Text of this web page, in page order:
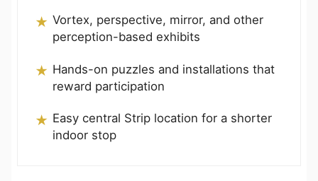
Vortex, perspective, mirror, and other
perception-based exhibits
Hands-on puzzles and installations that
reward participation
Easy central Strip location for a shorter
indoor stop